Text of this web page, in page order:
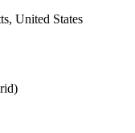
United States